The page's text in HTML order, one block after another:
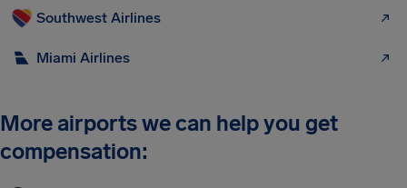
Southwest Airlines
Miami Airlines
More airports we can help you get
compensation: